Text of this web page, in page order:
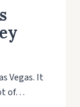
Vegas. It
of…